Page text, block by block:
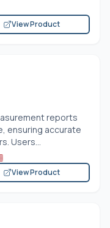
View Product
reports
ensuring accurate
Users...
View Product